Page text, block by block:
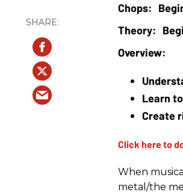
Learn
Create
When
metal/the